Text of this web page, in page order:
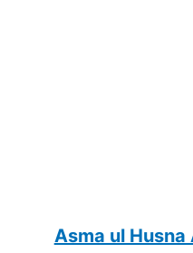
Asma ul